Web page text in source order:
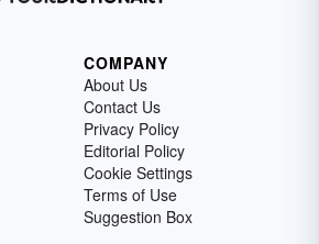
COMPANY
About Us
Contact Us
Privacy Policy
Editorial Policy
Cookie Settings
Terms of Use
Suggestion Box